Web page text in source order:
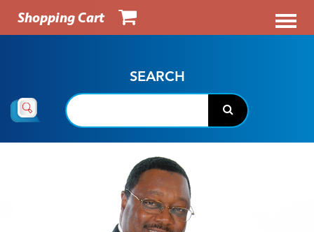
Shopping Cart
SEARCH